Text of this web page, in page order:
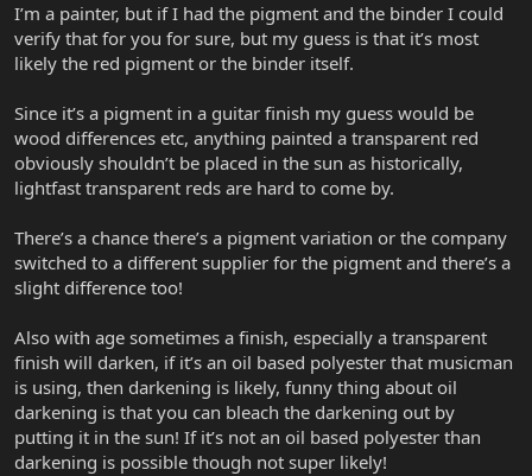
I’m a painter, but if I had the pigment and the binder I could
verify that for you for sure, but my guess is that it’s most
likely the red pigment or the binder itself.
Since it’s a pigment in a guitar finish my guess would be
wood differences etc, anything painted a transparent red
obviously shouldn’t be placed in the sun as historically,
lightfast transparent reds are hard to come by.
There’s a chance there’s a pigment variation or the company
switched to a different supplier for the pigment and there’s a
slight difference too!
Also with age sometimes a finish, especially a transparent
finish will darken, if it’s an oil based polyester that musicman
is using, then darkening is likely, funny thing about oil
darkening is that you can bleach the darkening out by
putting it in the sun! If it’s not an oil based polyester than
darkening is possible though not super likely!